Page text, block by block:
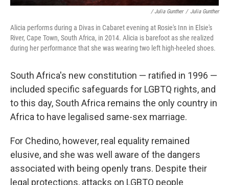
/ Julia Gunther / Julia Gunther
Alicia performs during a Divas in Cabaret evening at Rosie's Inn in Elsie's
River, Cape Town, South Africa, in 2014. Alicia is barefoot as she realized
during her performance that she was wearing two left high-heeled shoes.
South Africa's new constitution — ratified in 1996 —
included specific safeguards for LGBTQ rights, and
to this day, South Africa remains the only country in
Africa to have legalised same-sex marriage.
For Chedino, however, real equality remained
elusive, and she was well aware of the dangers
associated with being openly trans. Despite their
legal protections, attacks on LGBTQ people